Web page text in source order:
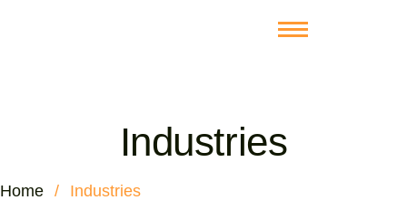
Industries
Home / Industries